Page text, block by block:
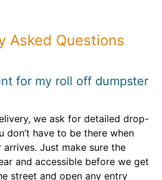
Asked Questions
for my roll off dumpster
we ask for detailed drop-
have to be there when
Just make sure the
and accessible before we get
street and open any entry